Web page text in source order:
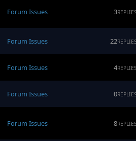
Forum Issues 3REPLIES
Forum Issues 22REPLIES
Forum Issues 4REPLIES
Forum Issues 0REPLIES
Forum Issues 8REPLIES